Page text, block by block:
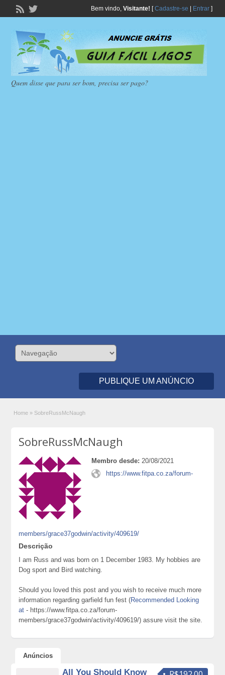
Bem vindo, Visitante! [Cadastre-se Entrar]
Quem disse que para ser bom, precisa ser pago?
PUBLIQUE UM ANÚNCIO
Home » SobreRussMcNaugh
SobreRussMcNaugh
Membro desde: 20/08/2021
https://www.fitpa.co.za/forum-
members/grace37godwin/activity/409619/
Descrição
I am Russ and was born on 1 December 1983. My hobbies are
Dog sport and Bird watching.
Should you loved this post and you wish to receive much more
information regarding garfield fun fest (Recommended Looking
at - https://www.fitpa.co.za/forum-
members/grace37godwin/activity/409619/) assure visit the site.
Anúncios
All You Should Know